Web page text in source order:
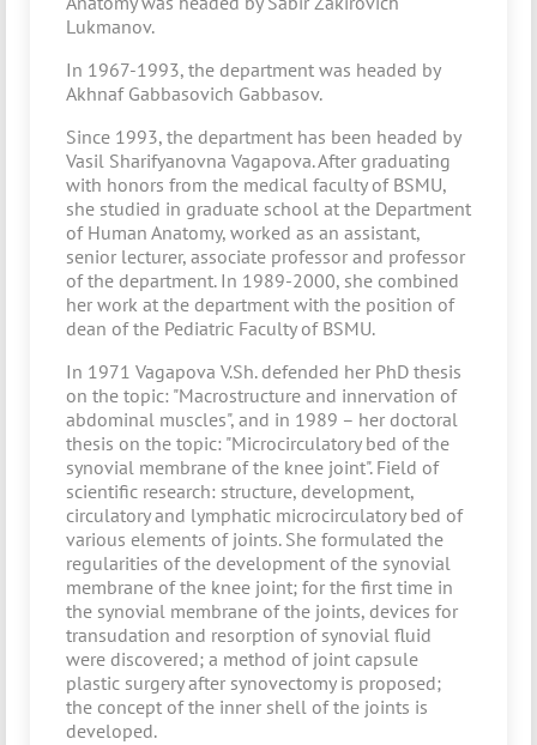
Lukmanov.
In 1967-1993, the department was headed by
Akhnaf Gabbasovich Gabbasov.
Since 1993, the department has been headed by
Vasil Sharifyanovna Vagapova. After graduating
with honors from the medical faculty of BSMU,
she studied in graduate school at the Department
of Human Anatomy, worked as an assistant,
senior lecturer, associate professor and professor
of the department. In 1989-2000, she combined
her work at the department with the position of
dean of the Pediatric Faculty of BSMU.
In 1971 Vagapova V.Sh. defended her PhD thesis
on the topic: "Macrostructure and innervation of
abdominal muscles", and in 1989 – her doctoral
thesis on the topic: "Microcirculatory bed of the
synovial membrane of the knee joint". Field of
scientific research: structure, development,
circulatory and lymphatic microcirculatory bed of
various elements of joints. She formulated the
regularities of the development of the synovial
membrane of the knee joint; for the first time in
the synovial membrane of the joints, devices for
transudation and resorption of synovial fluid
were discovered; a method of joint capsule
plastic surgery after synovectomy is proposed;
the concept of the inner shell of the joints is
developed.